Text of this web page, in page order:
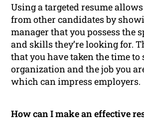
Using a targeted resume
from other candidates by
manager that you possess the
and skills they’re looking for.
that you have taken the time to
organization and the job you
which can impress employers.
How can I make an effective